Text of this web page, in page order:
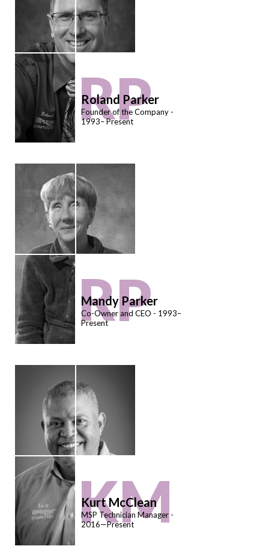
RP
Roland Parker
Founder of the Company -
1993– Present
RP
Mandy Parker
Co-Owner and CEO - 1993–
Present
KM
Kurt McClean
MSP Technician Manager -
2016—Present